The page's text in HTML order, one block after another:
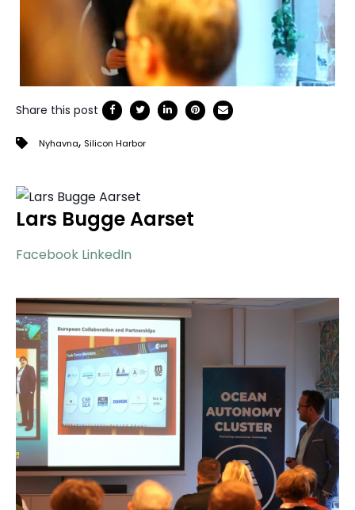
Share this post
Nyhavna, Silicon Harbor
Lars Bugge Aarset
Facebook LinkedIn